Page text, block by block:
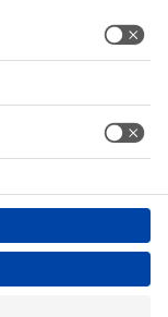
improve its usability.